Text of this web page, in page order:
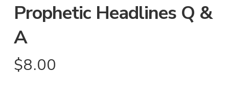
Prophetic Headlines Q &
A
$8.00